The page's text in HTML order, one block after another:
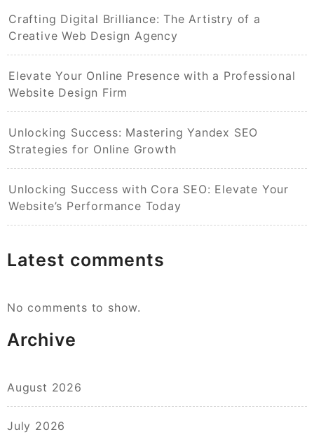
Crafting Digital Brilliance: The Artistry of a
Creative Web Design Agency
Elevate Your Online Presence with a Professional
Website Design Firm
Unlocking Success: Mastering Yandex SEO
Strategies for Online Growth
Unlocking Success with Cora SEO: Elevate Your
Website’s Performance Today
Latest comments
No comments to show.
Archive
August 2026
July 2026